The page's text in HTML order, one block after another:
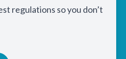
regulations so you don’t